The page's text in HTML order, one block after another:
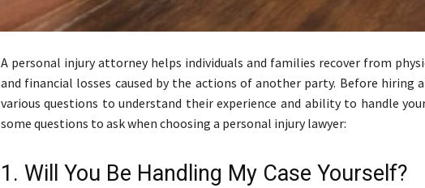
A personal injury attorney helps individuals and families recover from
and financial losses caused by the actions of another party. Before hiring
various questions to understand their experience and ability to handle
some questions to ask when choosing a personal injury lawyer:
1. Will You Be Handling My Case Yourself?